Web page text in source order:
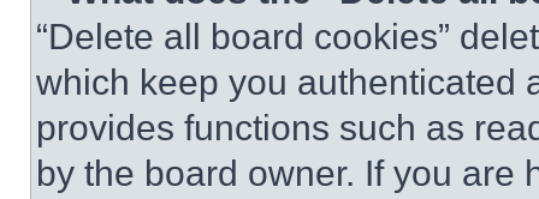
“Delete all board cookies”
which keep you authenticated
provides functions such as
by the board owner. If you are